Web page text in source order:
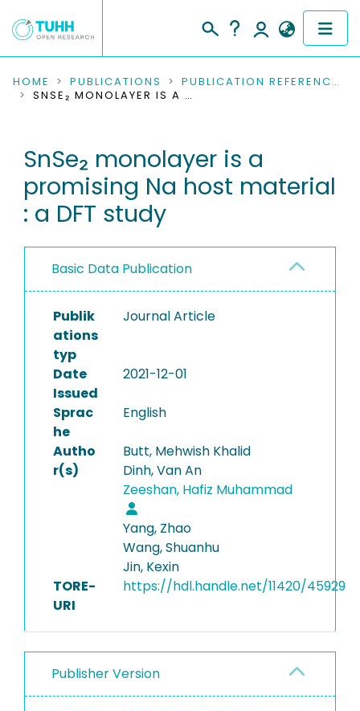
COMMUNITIES & COLLECTIONS
RESEARCH DATA
PEOPLE
PROJECTS
HOME PUBLICATIONS
PUBLICATION REFERENCES
SNSE₂ MONOLAYER IS A PROMISING NA HOST MATERIAL : A DFT STUDY
SnSe₂ monolayer is a
promising Na host material
: a DFT study
Basic Data Publication
Publik
ations
typ
Journal Article
Date
Issued
2021-12-01
Sprac
he
English
Autho
r(s)
Butt, Mehwish Khalid
Dinh, Van An
Zeeshan, Hafiz Muhammad
Yang, Zhao
Wang, Shuanhu
Jin, Kexin
TORE-
URI
https://hdl.handle.net/11420/45929
Publisher Version